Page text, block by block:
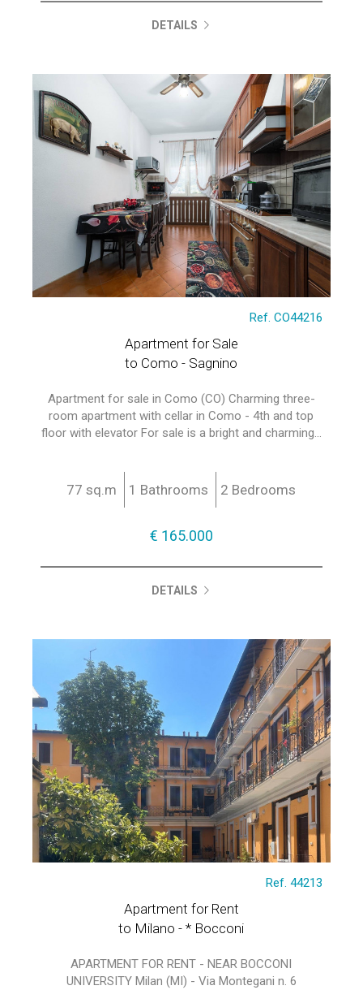
DETAILS
Ref. CO44216
Apartment for Sale
to Como - Sagnino
Apartment for sale in Como (CO) Charming three-
room apartment with cellar in Como - 4th and top
floor with elevator For sale is a bright and charming...
77 sq.m 1 Bathrooms 2 Bedrooms
€ 165.000
DETAILS
Ref. 44213
Apartment for Rent
to Milano - * Bocconi
APARTMENT FOR RENT - NEAR BOCCONI
UNIVERSITY Milan (MI) - Via Montegani n. 6